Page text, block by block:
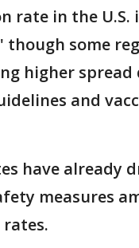
rate in the U.S.
though some
higher
and
have already
measures